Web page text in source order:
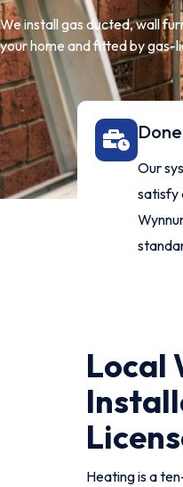
We install gas ducted, wall
your home and fitted by gas-
Our
satisfy
Local
Heating is a